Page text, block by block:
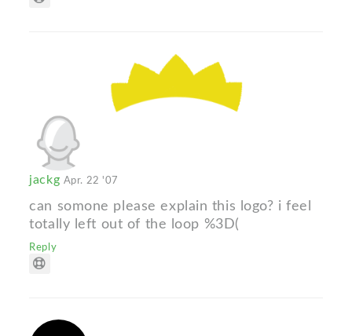
jackg Apr. 22 '07
can somone please explain this logo? i feel
totally left out of the loop %3D(
Reply